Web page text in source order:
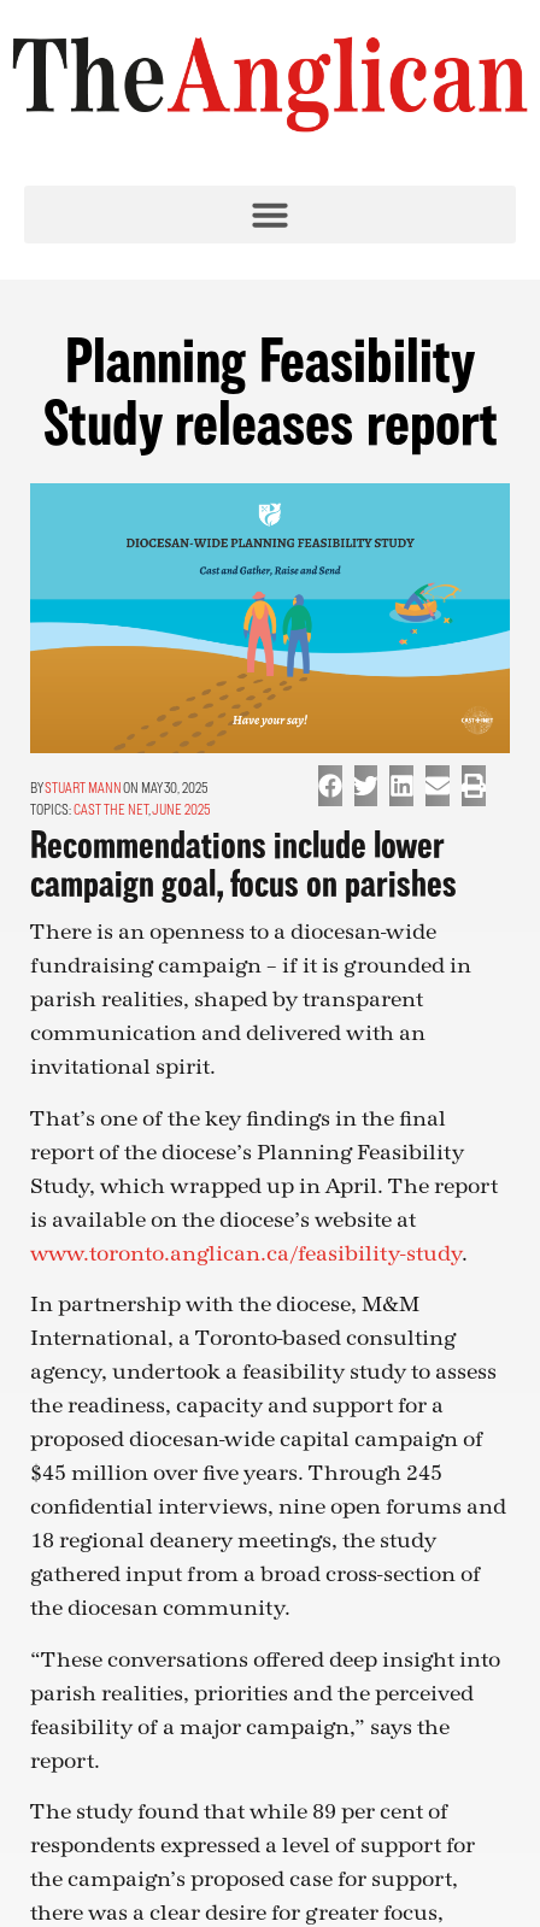
Planning Feasibility
Study releases report
STUART MANN ON MAY 30, 2025
TOPICS:CAST THE NET,JUNE 2025
Recommendations include lower
campaign goal, focus on parishes
There is an openness to a diocesan-wide
fundraising campaign – if it is grounded in
parish realities, shaped by transparent
communication and delivered with an
invitational spirit.
That’s one of the key findings in the final
report of the diocese’s Planning Feasibility
Study, which wrapped up in April. The report
is available on the diocese’s website at
www.toronto.anglican.ca/feasibility-study.
In partnership with the diocese, M&M
International, a Toronto-based consulting
agency, undertook a feasibility study to assess
the readiness, capacity and support for a
proposed diocesan-wide capital campaign of
$45 million over five years. Through 245
confidential interviews, nine open forums and
18 regional deanery meetings, the study
gathered input from a broad cross-section of
the diocesan community.
“These conversations offered deep insight into
parish realities, priorities and the perceived
feasibility of a major campaign,” says the
report.
The study found that while 89 per cent of
respondents expressed a level of support for
the campaign’s proposed case for support,
there was a clear desire for greater focus,